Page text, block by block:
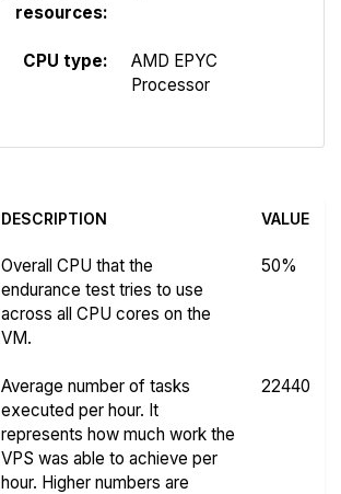
resources:
CPU type:
AMD EPYC
Processor
DESCRIPTION VALUE
Overall CPU that the
endurance test tries to use
across all CPU cores on the
VM.
50%
Average number of tasks
executed per hour. It
represents how much work the
VPS was able to achieve per
hour. Higher numbers are
22440